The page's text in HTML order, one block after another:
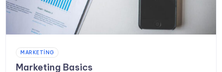
MARKETING
Marketing Basics